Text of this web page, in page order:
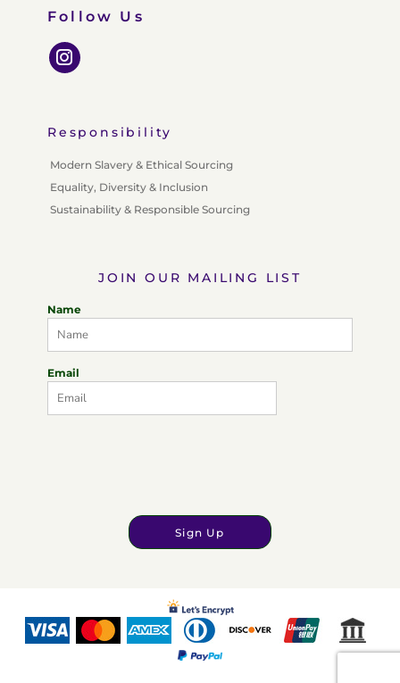
Follow Us
Responsibility
Modern Slavery & Ethical Sourcing
Equality, Diversity & Inclusion
Sustainability & Responsible Sourcing
JOIN OUR MAILING LIST
Name
Email
Sign Up